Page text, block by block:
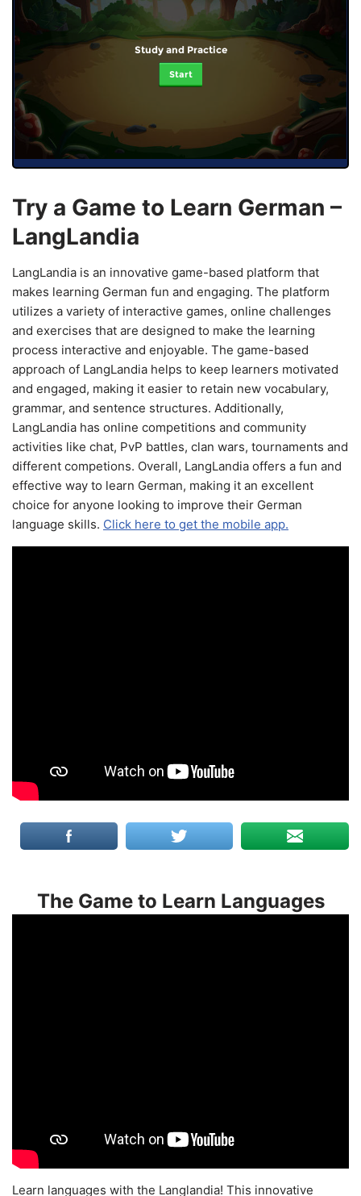
Study and Practice
Start
Try a Game to Learn German –
LangLandia
LangLandia is an innovative game-based platform that
makes learning German fun and engaging. The platform
utilizes a variety of interactive games, online challenges
and exercises that are designed to make the learning
process interactive and enjoyable. The game-based
approach of LangLandia helps to keep learners motivated
and engaged, making it easier to retain new vocabulary,
grammar, and sentence structures. Additionally,
LangLandia has online competitions and community
activities like chat, PvP battles, clan wars, tournaments and
different competions. Overall, LangLandia offers a fun and
effective way to learn German, making it an excellent
choice for anyone looking to improve their German
language skills. Click here to get the mobile app.
The Game to Learn Languages
Learn languages with the Langlandia! This innovative